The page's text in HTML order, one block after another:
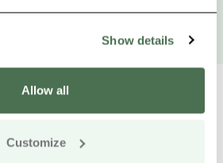
Show details
Allow all
Customize
products